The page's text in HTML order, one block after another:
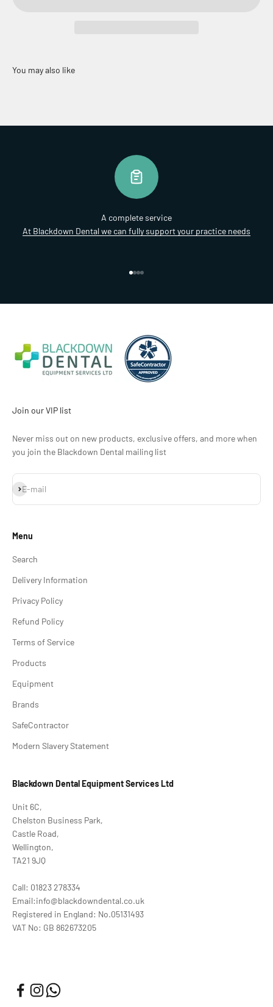
A complete service
At Blackdown Dental we can fully support your practice needs
Join our VIP list
Never miss out on new products, exclusive offers, and more when
you join the Blackdown Dental mailing list
E-mail
Subscribe
Menu
Search
Delivery Information
Privacy Policy
Refund Policy
Terms of Service
Products
Equipment
Brands
SafeContractor
Modern Slavery Statement
Blackdown Dental Equipment Services Ltd
Unit 6C,
Chelston Business Park,
Castle Road,
Wellington,
TA21 9JQ
Call: 01823 278334
Email:info@blackdowndental.co.uk
Registered in England: No.05131493
VAT No: GB 862673205